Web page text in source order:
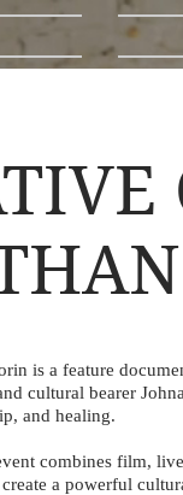
is a feature
cultural bearer
and healing.
combines film,
a powerful